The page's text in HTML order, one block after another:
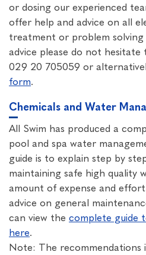
or dosing our experienced
offer help and advice on all
treatment or problem
advice please do not
029 20 705059 or
form.
Chemicals and Water
All Swim has produced a
pool and spa water
guide is to explain step by
maintaining safe high quality
amount of expense and
advice on general
can view the complete guide
here.
Note: The recommendations